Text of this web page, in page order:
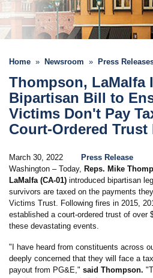
Home Newsroom Press
Thompson, LaMalfa
Bipartisan Bill to
Victims Don't Pay
Court-Ordered Trust
March 30, 2022
Press Release
Washington – Today, Reps. Mike
LaMalfa (CA-01) introduced bipartisan
survivors are taxed on the payments
Victims Trust. Following fires in 2015,
established a court-ordered trust of over
these devastating events.
"I have heard from constituents across
deeply concerned that they will face a
payout from PG&E," said Thompson.